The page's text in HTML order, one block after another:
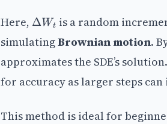
Here, ΔWt is a random
simulatingBrownian motion.
approximates the SDE’s
for accuracy as larger steps
This method is ideal for